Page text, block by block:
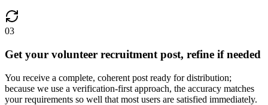
03
Get your volunteer recruitment post, refine if needed
You receive a complete, coherent post ready for distribution;
because we use a verification-first approach, the accuracy matches
your requirements so well that most users are satisfied immediately.